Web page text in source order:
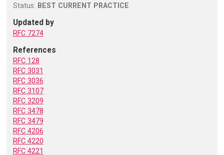
Status: BEST CURRENT PRACTICE
Updated by
RFC 7274
References
RFC 128
RFC 3031
RFC 3036
RFC 3107
RFC 3209
RFC 3478
RFC 3479
RFC 4206
RFC 4220
RFC 4221